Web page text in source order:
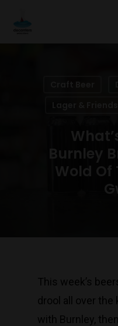
Burnley
Wold Of
This week’s
drool all over the
with Burnley,